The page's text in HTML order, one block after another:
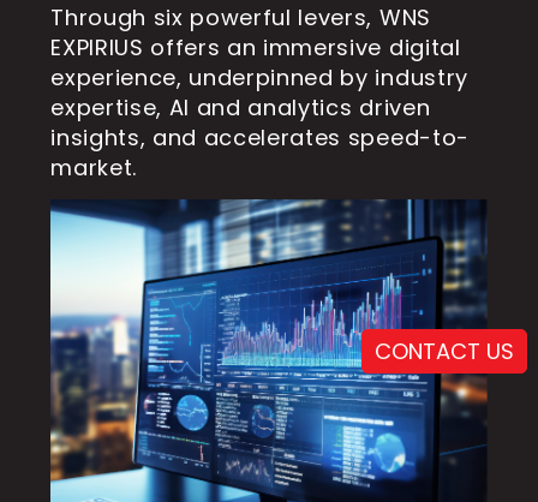
CONTACT US
Through six powerful levers, WNS
EXPIRIUS offers an immersive digital
experience, underpinned by industry
expertise, AI and analytics driven
insights, and accelerates speed-to-
market.